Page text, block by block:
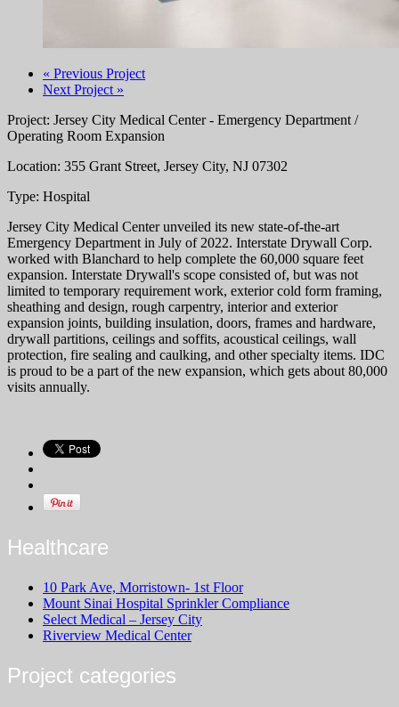
« Previous Project
Next Project »
Project: Jersey City Medical Center - Emergency Department /
Operating Room Expansion
Location: 355 Grant Street, Jersey City, NJ 07302
Type: Hospital
Jersey City Medical Center unveiled its new state-of-the-art
Emergency Department in July of 2022. Interstate Drywall Corp.
worked with Blanchard to help complete the 60,000 square feet
expansion. Interstate Drywall's scope consisted of, but was not
limited to temporary requirement work, exterior cold form framing,
sheathing and design, rough carpentry, interior and exterior
expansion joints, building insulation, doors, frames and hardware,
drywall partitions, ceilings and soffits, acoustical ceilings, wall
protection, fire sealing and caulking, and other specialty items. IDC
is proud to be a part of the new expansion, which gets about 80,000
visits annually.
Healthcare
10 Park Ave, Morristown- 1st Floor
Mount Sinai Hospital Sprinkler Compliance
Select Medical – Jersey City
Riverview Medical Center
Project categories